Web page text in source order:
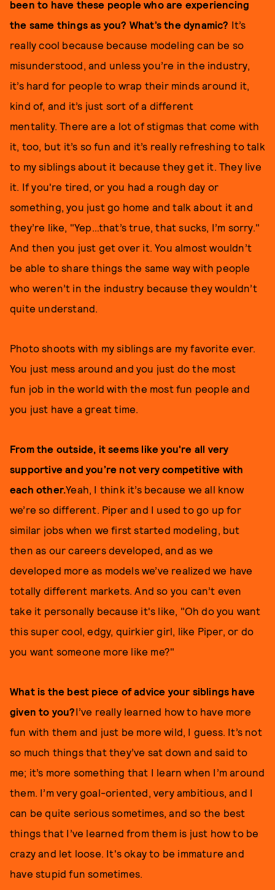
been to have these people who are experiencing
the same things as you? What’s the dynamic? It’s
really cool because because modeling can be so
misunderstood, and unless you’re in the industry,
it’s hard for people to wrap their minds around it,
kind of, and it’s just sort of a different
mentality. There are a lot of stigmas that come with
it, too, but it’s so fun and it’s really refreshing to talk
to my siblings about it because they get it. They live
it. If you're tired, or you had a rough day or
something, you just go home and talk about it and
they’re like, "Yep…that’s true, that sucks, I’m sorry."
And then you just get over it. You almost wouldn’t
be able to share things the same way with people
who weren’t in the industry because they wouldn’t
quite understand.
Photo shoots with my siblings are my favorite ever.
You just mess around and you just do the most
fun job in the world with the most fun people and
you just have a great time.
From the outside, it seems like you're all very
supportive and you’re not very competitive with
each other.Yeah, I think it’s because we all know
we’re so different. Piper and I used to go up for
similar jobs when we first started modeling, but
then as our careers developed, and as we
developed more as models we’ve realized we have
totally different markets. And so you can’t even
take it personally because it's like, "Oh do you want
this super cool, edgy, quirkier girl, like Piper, or do
you want someone more like me?"
What is the best piece of advice your siblings have
given to you?I’ve really learned how to have more
fun with them and just be more wild, I guess. It’s not
so much things that they’ve sat down and said to
me; it’s more something that I learn when I’m around
them. I’m very goal-oriented, very ambitious, and I
can be quite serious sometimes, and so the best
things that I’ve learned from them is just how to be
crazy and let loose. It's okay to be immature and
have stupid fun sometimes.